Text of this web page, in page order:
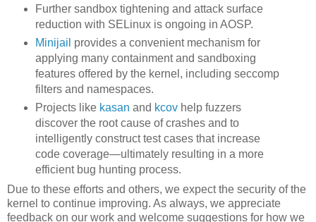
Further sandbox tightening and attack surface
reduction with SELinux is ongoing in AOSP.
Minijail provides a convenient mechanism for
applying many containment and sandboxing
features offered by the kernel, including seccomp
filters and namespaces.
Projects like kasan and kcovhelp fuzzers
discover the root cause of crashes and to
intelligently construct test cases that increase
code coverage—ultimately resulting in a more
efficient bug hunting process.
Due to these efforts and others, we expect the security of the
kernel to continue improving. As always, we appreciate
feedback on our work and welcome suggestions for how we